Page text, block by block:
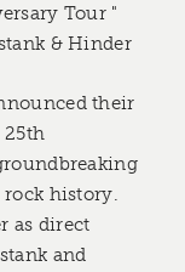
Tour "
& Hinder
their
25th
rock history.
as direct
and